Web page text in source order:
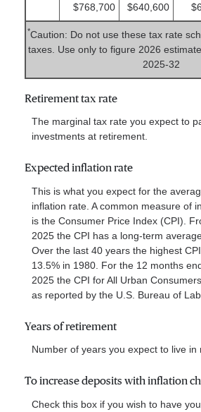
$768,700
$640,600
*Caution: Do not use these tax rate
taxes. Use only to figure 2026
2025-32
Retirement tax rate
The marginal tax rate you expect to
investments at retirement.
Expected inflation rate
This is what you expect for the
inflation rate. A common measure of
is the Consumer Price Index (CPI).
2025 the CPI has a long-term
Over the last 40 years the highest
13.5% in 1980. For the 12 months
2025 the CPI for All Urban
as reported by the U.S. Bureau of
Years of retirement
Number of years you expect to live in
To increase deposits with inflation
Check this box if you wish to have